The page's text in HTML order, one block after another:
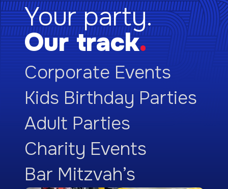
Your party.
Our track.
Corporate Events
Kids Birthday Parties
Adult Parties
Charity Events
Bar Mitzvah’s